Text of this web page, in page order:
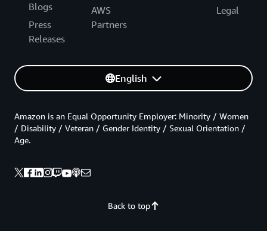
Blogs
Press
Releases
AWS
Partners
Legal
English
Back to top
Amazon is an Equal Opportunity Employer: Minority / Women
/ Disability / Veteran / Gender Identity / Sexual Orientation /
Age.